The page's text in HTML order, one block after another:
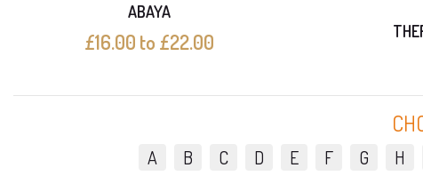
ABAYA
£16.00 to £22.00
A B C D E F G H